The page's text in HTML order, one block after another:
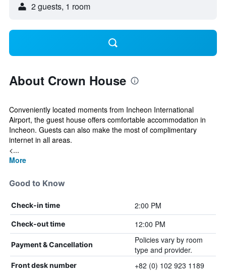
2 guests, 1 room
About Crown House
Conveniently located moments from Incheon International
Airport, the guest house offers comfortable accommodation in
Incheon. Guests can also make the most of complimentary
internet in all areas.
<...
More
Good to Know
Check-in time 2:00 PM
Check-out time 12:00 PM
Payment & Cancellation
Policies vary by room
type and provider.
Front desk number +82 (0) 102 923 1189